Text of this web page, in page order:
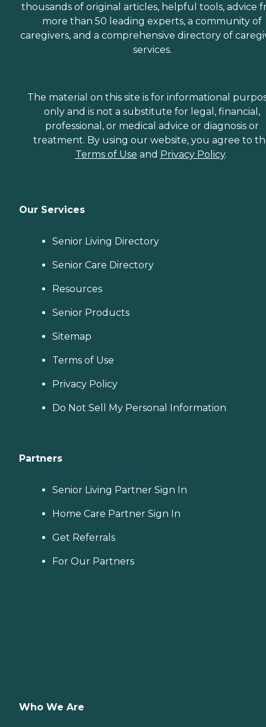
thousands of original articles, helpful tools, advice
more than 50 leading experts, a community of
caregivers, and a comprehensive directory of
services.
The material on this site is for informational
only and is not a substitute for legal, financial,
professional, or medical advice or diagnosis or
treatment. By using our website, you agree to
Terms of Use and Privacy Policy.
Our Services
Senior Living Directory
Senior Care Directory
Resources
Senior Products
Sitemap
Terms of Use
Privacy Policy
Do Not Sell My Personal Information
Partners
Senior Living Partner Sign In
Home Care Partner Sign In
Get Referrals
For Our Partners
Who We Are